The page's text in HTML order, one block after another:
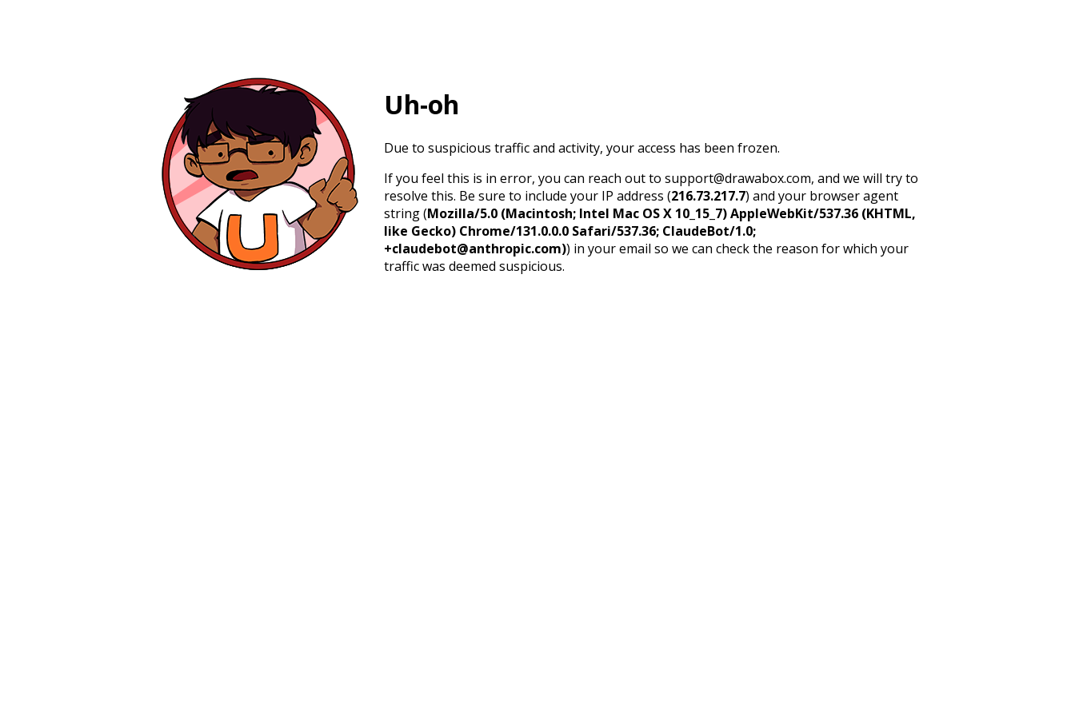
Uh-oh
Due to suspicious traffic and activity, your access has been frozen.
If you feel this is in error, you can reach out to support@drawabox.com, and we will try to
resolve this. Be sure to include your IP address (216.73.217.7) and your browser agent
string (Mozilla/5.0 (Macintosh; Intel Mac OS X 10_15_7) AppleWebKit/537.36 (KHTML,
like Gecko) Chrome/131.0.0.0 Safari/537.36; ClaudeBot/1.0;
+claudebot@anthropic.com)) in your email so we can check the reason for which your
traffic was deemed suspicious.